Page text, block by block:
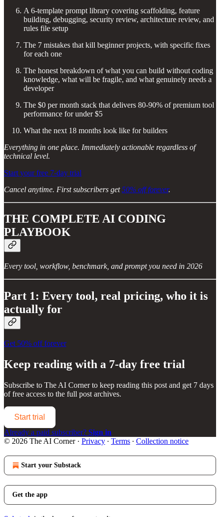
A 6-template prompt library covering scaffolding, feature
building, debugging, security review, architecture review, and
rules file setup
The 7 mistakes that kill beginner projects, with specific fixes
for each one
The honest breakdown of what you can build without coding
knowledge, what will be fragile, and what genuinely needs a
developer
The $0 per month stack that delivers 80-90% of premium tool
performance for under $5
What the next 18 months look like for builders
Everything in one place. Immediately actionable regardless of
technical level.
Start your free 7-day trial
Cancel anytime. First subscribers get50% off forever.
THE COMPLETE AI CODING
PLAYBOOK
Every tool, workflow, benchmark, and prompt you need in 2026
Part 1: Every tool, real pricing, who it is
actually for
Get 50% off forever
Keep reading with a 7-day free trial
Subscribe to The AI Cornerto keep reading this post and get 7 days
of free access to the full post archives.
Start trial
Already a paid subscriber? Sign in
© 2026 The AI Corner· Privacy ∙ Terms ∙ Collection notice
Start your Substack
Get the app